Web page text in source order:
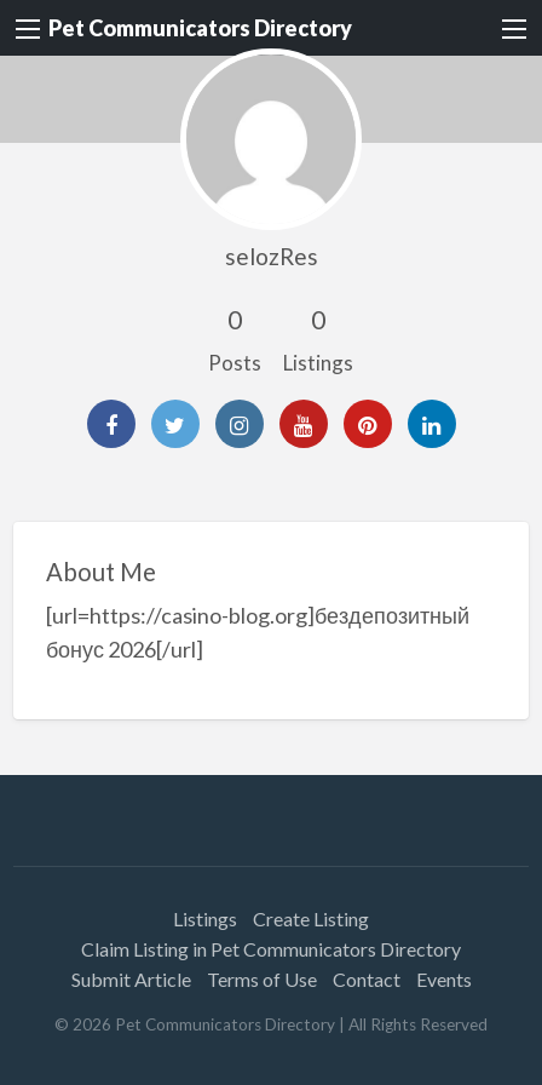
Pet Communicators Directory
selozRes
0
Posts
0
Listings
About Me
[url=https://casino-blog.org]бездепозитный
бонус 2026[/url]
Listings
Create Listing
Claim Listing in Pet Communicators Directory
Submit Article
Terms of Use Contact Events
© 2026 Pet Communicators Directory | All Rights Reserved